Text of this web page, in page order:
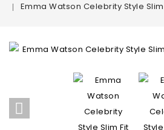
Emma Watson Celebrity Style